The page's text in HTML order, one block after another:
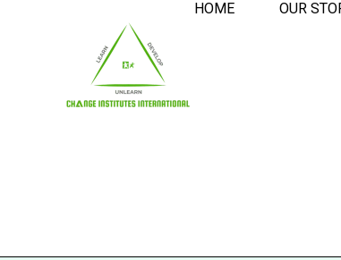
HOME OUR